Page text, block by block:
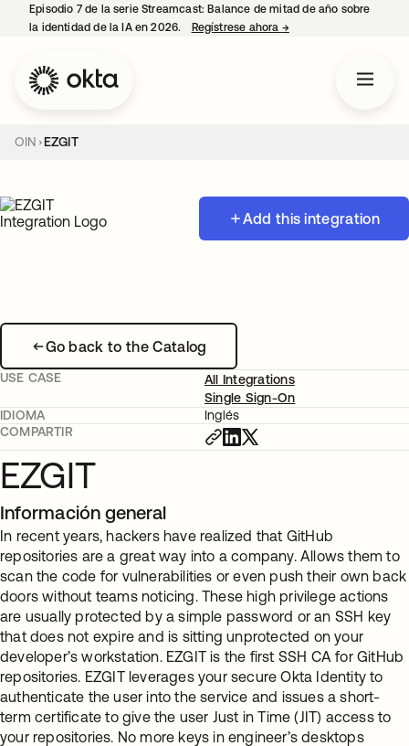
Episodio 7 de la serie Streamcast: Balance de mitad de año sobre
la identidad de la IA en 2026.
Regístrese ahora →se abre en una
OIN EZGIT
Add this integration
Go back to the Catalog
USE CASE
All Integrations
Single Sign-On
IDIOMA
Inglés
COMPARTIR
EZGIT
Información general
In recent years, hackers have realized that GitHub
repositories are a great way into a company. Allows them to
scan the code for vulnerabilities or even push their own back
doors without teams noticing. These high privilege actions
are usually protected by a simple password or an SSH key
that does not expire and is sitting unprotected on your
developer’s workstation. EZGIT is the first SSH CA for GitHub
repositories. EZGIT leverages your secure Okta Identity to
authenticate the user into the service and issues a short-
term certificate to give the user Just in Time (JIT) access to
your repositories. No more keys in engineer’s desktops